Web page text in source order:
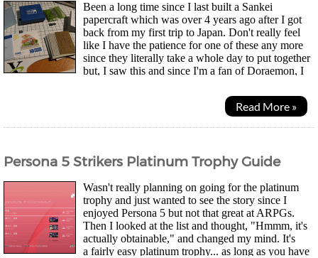
Been a long time since I last built a Sankei
papercraft which was over 4 years ago after I got
back from my first trip to Japan. Don't really feel
like I have the patience for one of these any more
since they literally take a whole day to put together
but, I saw this and since I'm a fan of Doraemon, I
Read More »
Persona 5 Strikers Platinum Trophy Guide
Wasn't really planning on going for the platinum
trophy and just wanted to see the story since I
enjoyed Persona 5 but not that great at ARPGs.
Then I looked at the list and thought, "Hmmm, it's
actually obtainable," and changed my mind. It's
a fairly easy platinum trophy... as long as you have